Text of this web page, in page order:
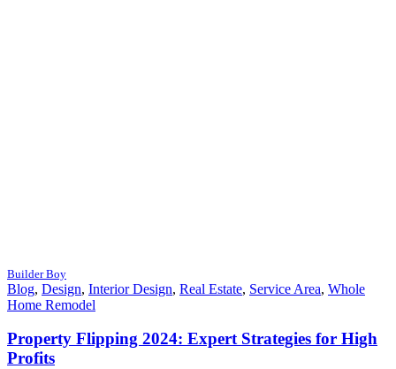
Builder Boy
Blog, Design, Interior Design, Real Estate, Service Area, Whole
Home Remodel
Property Flipping 2024: Expert Strategies for High
Profits